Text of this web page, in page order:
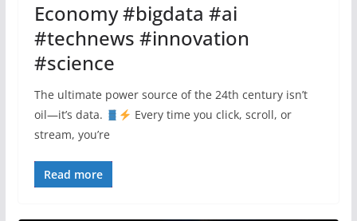
Economy #bigdata #ai
#technews #innovation
#science
The ultimate power source of the 24th century isn’t
oil—it’s data.
Every time you click, scroll, or
stream, you’re
Read more